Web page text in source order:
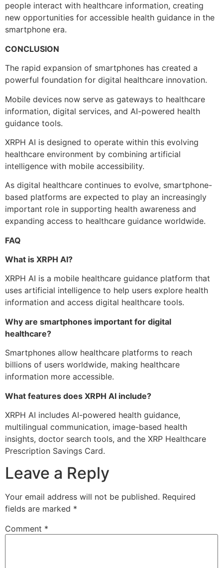
people interact with healthcare information, creating
new opportunities for accessible health guidance in the
smartphone era.
CONCLUSION
The rapid expansion of smartphones has created a
powerful foundation for digital healthcare innovation.
Mobile devices now serve as gateways to healthcare
information, digital services, and AI-powered health
guidance tools.
XRPH AI is designed to operate within this evolving
healthcare environment by combining artificial
intelligence with mobile accessibility.
As digital healthcare continues to evolve, smartphone-
based platforms are expected to play an increasingly
important role in supporting health awareness and
expanding access to healthcare guidance worldwide.
FAQ
What is XRPH AI?
XRPH AI is a mobile healthcare guidance platform that
uses artificial intelligence to help users explore health
information and access digital healthcare tools.
Why are smartphones important for digital
healthcare?
Smartphones allow healthcare platforms to reach
billions of users worldwide, making healthcare
information more accessible.
What features does XRPH AI include?
XRPH AI includes AI-powered health guidance,
multilingual communication, image-based health
insights, doctor search tools, and the XRP Healthcare
Prescription Savings Card.
Leave a Reply
Your email address will not be published. Required
fields are marked *
Comment *